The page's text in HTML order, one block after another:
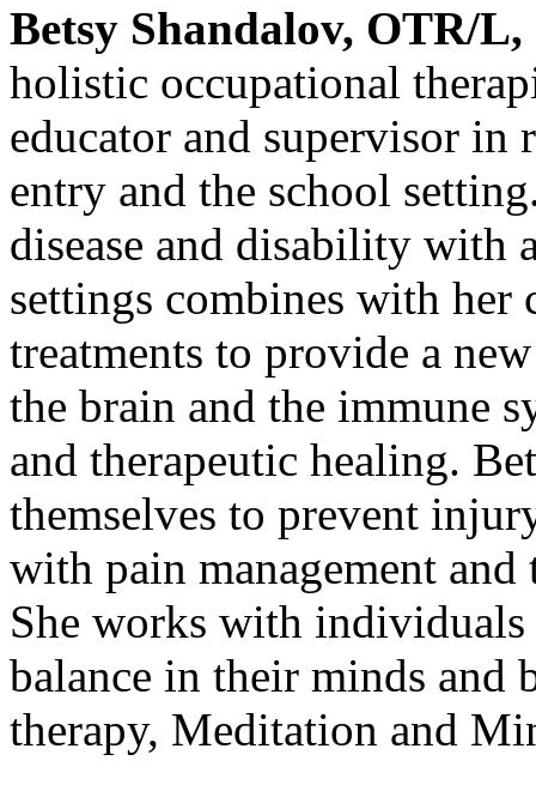
Betsy Shandalov, OTR/
holistic occupational
educator and supervisor
entry and the school
disease and disability with
settings combines with
treatments to provide a
the brain and the immune
and therapeutic healing.
themselves to prevent
with pain management
She works with
balance in their minds and
therapy, Meditation and